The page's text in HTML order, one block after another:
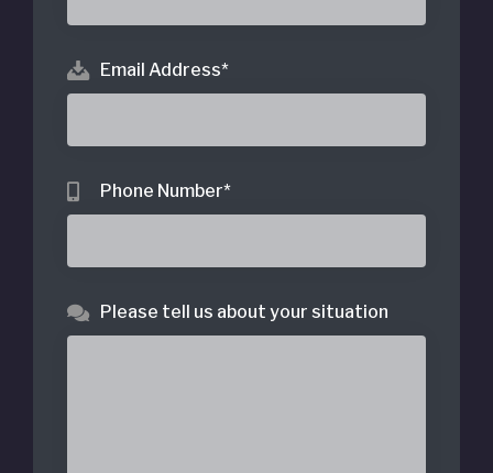
Email Address*
Phone Number*
Please tell us about your situation